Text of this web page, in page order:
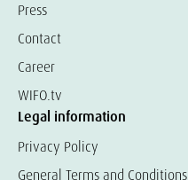
Press
Contact
Career
WIFO.tv
Legal information
Privacy Policy
General Terms and Conditions